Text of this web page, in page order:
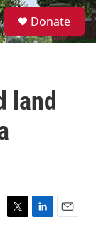
S
e
a
Donate
land